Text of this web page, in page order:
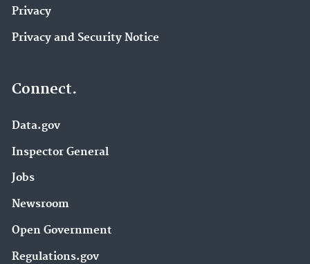
Privacy
Privacy and Security Notice
Connect.
Data.gov
Inspector General
Jobs
Newsroom
Open Government
Regulations.gov